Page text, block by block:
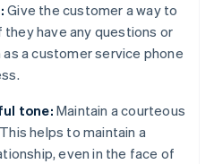
Give the customer a way to
have any questions or
a customer service phone
tone: Maintain a courteous
helps to maintain a
even in the face of